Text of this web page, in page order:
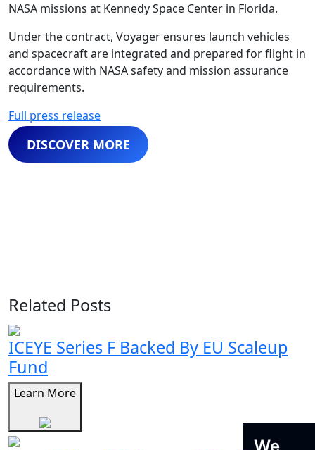
NASA missions at Kennedy Space Center in Florida.
Under the contract, Voyager ensures launch vehicles
and spacecraft are integrated and prepared for flight in
accordance with NASA safety and mission assurance
requirements.
Full press release
DISCOVER MORE
Related Posts
ICEYE Series F Backed By EU Scaleup
Fund
Learn More